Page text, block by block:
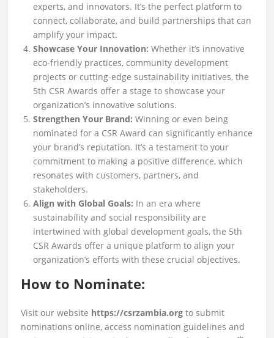
experts, and innovators. It’s the perfect platform to
connect, collaborate, and build partnerships that can
amplify your impact.
Showcase Your Innovation: Whether it’s innovative
eco-friendly practices, community development
projects or cutting-edge sustainability initiatives, the
5th CSR Awards offer a stage to showcase your
organization’s innovative solutions.
Strengthen Your Brand: Winning or even being
nominated for a CSR Award can significantly enhance
your brand’s reputation. It’s a testament to your
commitment to making a positive difference, which
resonates with customers, partners, and
stakeholders.
Align with Global Goals: In an era where
sustainability and social responsibility are
intertwined with global development goals, the 5th
CSR Awards offer a unique platform to align your
organization’s efforts with these crucial objectives.
How to Nominate:
Visit our website https://csrzambia.org to submit
nominations online, access nomination guidelines and